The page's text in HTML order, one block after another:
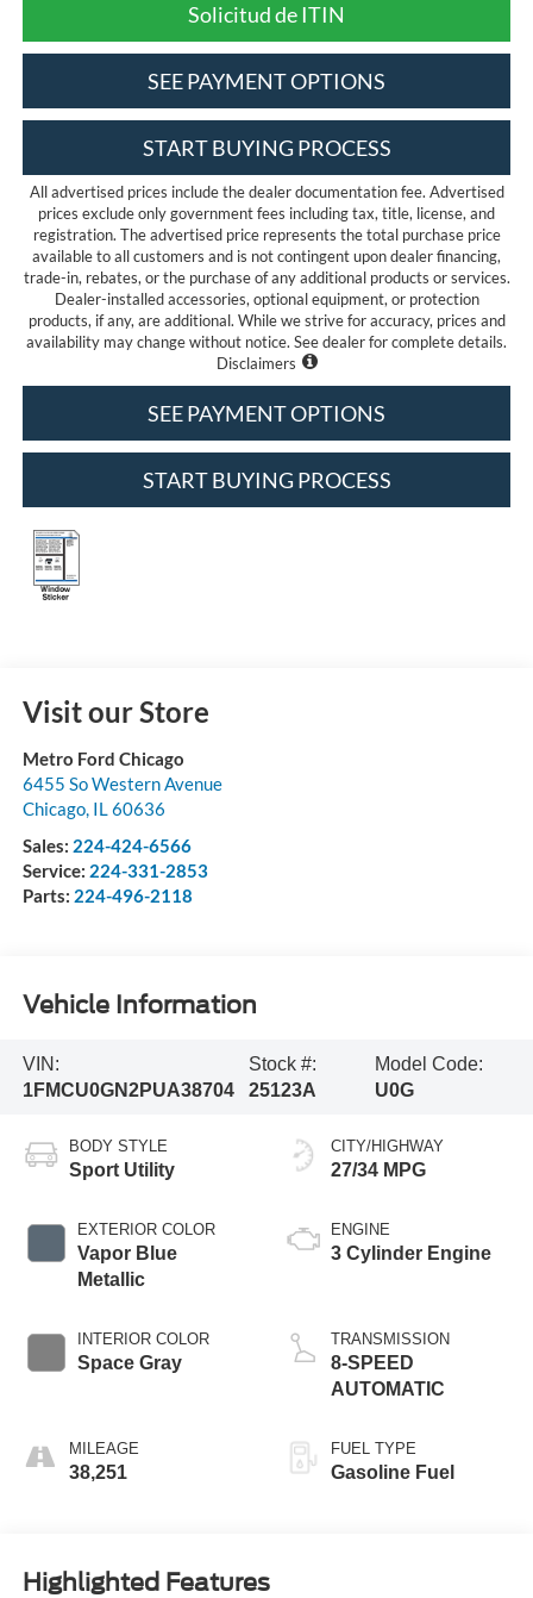
Solicitud de ITIN
SEE PAYMENT OPTIONS
START BUYING PROCESS
All advertised prices include the dealer documentation fee. Advertised
prices exclude only government fees including tax, title, license, and
registration. The advertised price represents the total purchase price
available to all customers and is not contingent upon dealer financing,
trade-in, rebates, or the purchase of any additional products or services.
Dealer-installed accessories, optional equipment, or protection
products, if any, are additional. While we strive for accuracy, prices and
availability may change without notice. See dealer for complete details.
Disclaimers
SEE PAYMENT OPTIONS
START BUYING PROCESS
Visit our Store
Metro Ford Chicago
6455 So Western Avenue
Chicago, IL60636
Sales: 224-424-6566
Service: 224-331-2853
Parts: 224-496-2118
Vehicle Information
VIN:
1FMCU0GN2PUA38704
Stock #:
25123A
Model Code:
U0G
BODY STYLE
Sport Utility
EXTERIOR COLOR
Vapor Blue
Metallic
INTERIOR COLOR
Space Gray
MILEAGE
38,251
CITY/HIGHWAY
27/34 MPG
ENGINE
3 Cylinder Engine
TRANSMISSION
8-SPEED
AUTOMATIC
FUEL TYPE
Gasoline Fuel
Highlighted Features